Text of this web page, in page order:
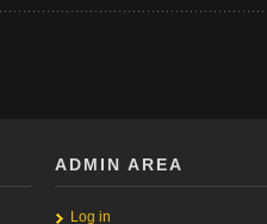
ADMIN AREA
Log in